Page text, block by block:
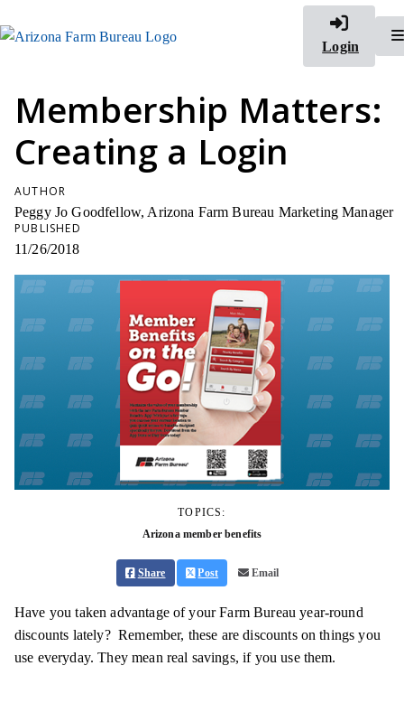
Login
Membership Matters:
Creating a Login
AUTHOR
Peggy Jo Goodfellow, Arizona Farm Bureau Marketing Manager
PUBLISHED
11/26/2018
TOPICS:
Arizona member benefits
Share Post Email
Have you taken advantage of your Farm Bureau year-round
discounts lately? Remember, these are discounts on things you
use everyday. They mean real savings, if you use them.